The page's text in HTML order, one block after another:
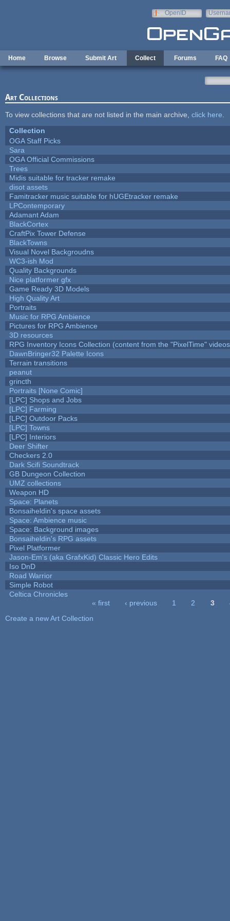
OpenID
Home Browse Submit Art Collect Forums FAQ
Art Collections
To view collections that are not listed in the main archive, click here
Collection
OGA Staff Picks
Sara
OGA Official Commissions
Trees
Midis suitable for tracker remake
disot assets
Famitracker music suitable for hUGEtracker remake
LPContemporary
Adamant Adam
BlackCortex
CraftPix Tower Defense
BlackTowns
Visual Novel Backgroudns
WC3-ish Mod
Quality Backgrounds
Nice platformer gfx
Game Ready 3D Models
High Quality Art
Portraits
Music for RPG Ambience
Pictures for RPG Ambience
3D resources
RPG Inventory Icons Collection (content from the "PixelTime"
DawnBringer32 Palette Icons
Terrain transitions
peanut
grincth
Portraits [None Comic]
[LPC] Shops and Jobs
[LPC] Farming
[LPC] Outdoor Packs
[LPC] Towns
[LPC] Interiors
Deer Shifter
Checkers 2.0
Dark Scifi Soundtrack
GB Dungeon Collection
UMZ collections
Weapon HD
Space: Planets
Bonsaiheldin's space assets
Space: Ambience music
Space: Background images
Bonsaiheldin's RPG assets
Pixel Platformer
Jason-Em's (aka GrafxKid) Classic Hero Edits
Iso DnD
Road Warrior
Simple Robot
Celtica Chronicles
« first ‹ previous 1 2 3
Create a new Art Collection